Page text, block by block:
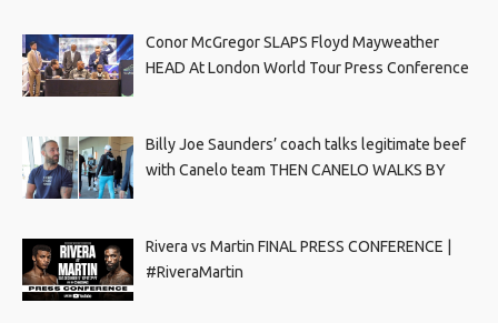
Conor McGregor SLAPS Floyd Mayweather
HEAD At London World Tour Press Conference
Billy Joe Saunders’ coach talks legitimate beef
with Canelo team THEN CANELO WALKS BY
Rivera vs Martin FINAL PRESS CONFERENCE |
#RiveraMartin